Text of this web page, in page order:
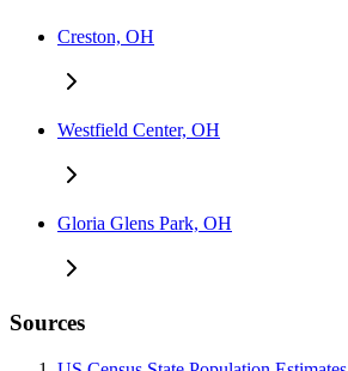
Creston, OH
Westfield Center, OH
Gloria Glens Park, OH
Sources